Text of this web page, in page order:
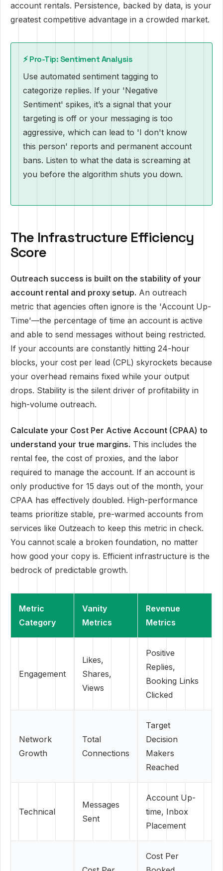
account rentals. Persistence, backed by data, is your
greatest competitive advantage in a crowded market.
⚡ Pro-Tip: Sentiment Analysis
Use automated sentiment tagging to
categorize replies. If your 'Negative
Sentiment' spikes, it’s a signal that your
targeting is off or your messaging is too
aggressive, which can lead to 'I don't know
this person' reports and permanent account
bans. Listen to what the data is screaming at
you before the algorithm shuts you down.
The Infrastructure Efficiency
Score
Outreach success is built on the stability of your
account rental and proxy setup. An outreach
metric that agencies often ignore is the 'Account Up-
Time'—the percentage of time an account is active
and able to send messages without being restricted.
If your accounts are constantly hitting 24-hour
blocks, your cost per lead (CPL) skyrockets because
your overhead remains fixed while your output
drops. Stability is the silent driver of profitability in
high-volume outreach.
Calculate your Cost Per Active Account (CPAA) to
understand your true margins. This includes the
rental fee, the cost of proxies, and the labor
required to manage the account. If an account is
only productive for 15 days out of the month, your
CPAA has effectively doubled. High-performance
teams prioritize stable, pre-warmed accounts from
services like Outzeach to keep this metric in check.
You cannot scale a broken foundation, no matter
how good your copy is. Efficient infrastructure is the
bedrock of predictable growth.
Metric
Category
Vanity
Metrics
Revenue
Metrics
Engagement
Likes,
Shares,
Views
Positive
Replies,
Booking Links
Clicked
Network
Growth
Total
Connections
Target
Decision
Makers
Reached
Technical
Messages
Sent
Account Up-
time, Inbox
Placement
Cost Per